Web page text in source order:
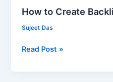
How to Create
Sujeet Das
Read Post »